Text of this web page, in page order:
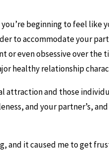
beginning to feel like
to accommodate your
or even obsessive over the
healthy relationship
attraction and those
and your partner’s,
and it caused me to get